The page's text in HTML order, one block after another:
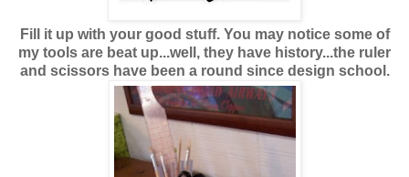
Fill it up with your good stuff. You may notice some of
my tools are beat up...well, they have history...the ruler
and scissors have been a round since design school.